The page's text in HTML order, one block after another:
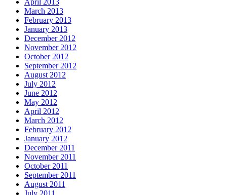
April 2013
March 2013
February 2013
January 2013
December 2012
November 2012
October 2012
September 2012
August 2012
July 2012
June 2012
May 2012
April 2012
March 2012
February 2012
January 2012
December 2011
November 2011
October 2011
September 2011
August 2011
July 2011